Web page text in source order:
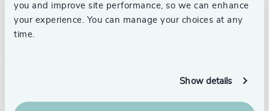
you and improve site performance, so we can enhance
your experience. You can manage your choices at any
time.
Show details
Head, Leadership Advisory
Practice, Canada